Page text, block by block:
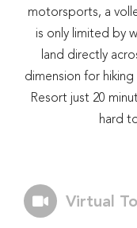
motorsports, a
is only limited by
land directly
dimension for
Resort just 20
hard
Virtual